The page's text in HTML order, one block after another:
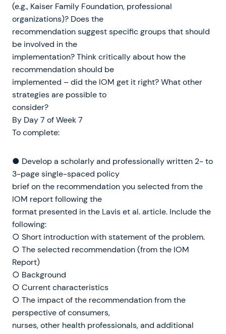
(e.g., Kaiser Family Foundation, professional
organizations)? Does the
recommendation suggest specific groups that should
be involved in the
implementation? Think critically about how the
recommendation should be
implemented – did the IOM get it right? What other
strategies are possible to
consider?
By Day 7 of Week 7
To complete:
● Develop a scholarly and professionally written 2- to
3-page single-spaced policy
brief on the recommendation you selected from the
IOM report following the
format presented in the Lavis et al. article. Include the
following:
○ Short introduction with statement of the problem.
○ The selected recommendation (from the IOM
Report)
○ Background
○ Current characteristics
○ The impact of the recommendation from the
perspective of consumers,
nurses, other health professionals, and additional